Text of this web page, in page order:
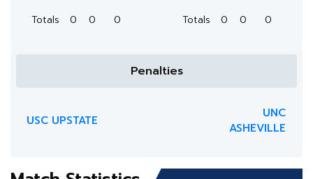
Totals
0 0 0
Totals
0 0 0
Penalties
USC UPSTATE
UNC
ASHEVILLE